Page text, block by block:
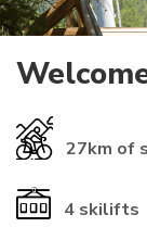
27km of
4 skilifts